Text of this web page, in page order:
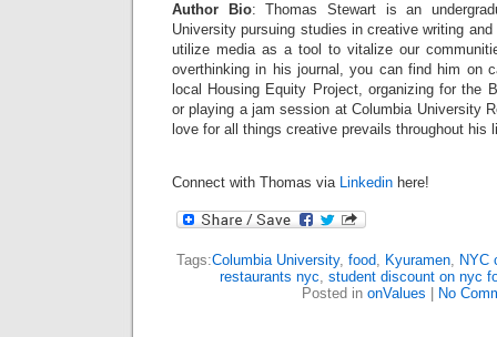
Author Bio: Thomas Stewart is an
University pursuing studies in creative writing
utilize media as a tool to vitalize our
overthinking in his journal, you can find him on
local Housing Equity Project, organizing for the
or playing a jam session at Columbia University
love for all things creative prevails throughout his
Connect with Thomas via Linkedin here!
Tags:Columbia University, food, Kyuramen, NYC
restaurants nyc, student discount on nyc
Posted in onValues No